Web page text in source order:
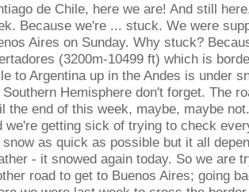
de Chile, here we are! And still
Because we're ... stuck. We were
Aires on Sunday. Why stuck?
(3200m-10499 ft) which is
to Argentina up in the Andes is under
Southern Hemisphere don't forget. The
the end of this week, maybe, maybe
we're getting sick of trying to check
snow as quick as possible but it all
- it snowed again today. So we are
road to get to Buenos Aires; going